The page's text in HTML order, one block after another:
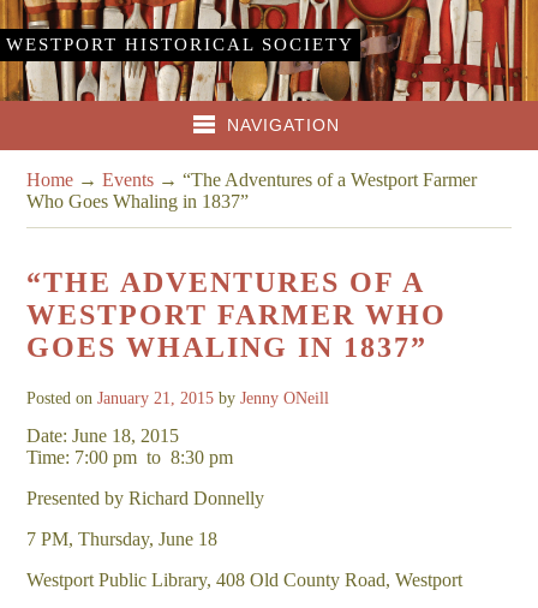
WESTPORT HISTORICAL SOCIETY
NAVIGATION
Home →Events →“The Adventures of a Westport Farmer
Who Goes Whaling in 1837”
“THE ADVENTURES OF A
WESTPORT FARMER WHO
GOES WHALING IN 1837”
Posted onJanuary 21, 2015 byJenny ONeill
Date: June 18, 2015
Time: 7:00 pm to 8:30 pm
Presented by Richard Donnelly
7 PM, Thursday, June 18
Westport Public Library, 408 Old County Road, Westport